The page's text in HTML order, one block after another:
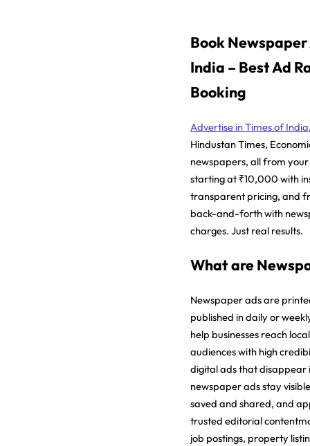
Book
India – Best Ad
Booking
Advertise in Times of India
Hindustan Times,
newspapers, all from
starting at ₹10,000 with
transparent pricing, and
back-and-forth with
charges. Just real results.
What are
Newspaper ads are
published in daily or
help businesses reach
audiences with high
digital ads that disappear
newspaper ads stay
saved and shared, and
trusted editorial
job postings, property